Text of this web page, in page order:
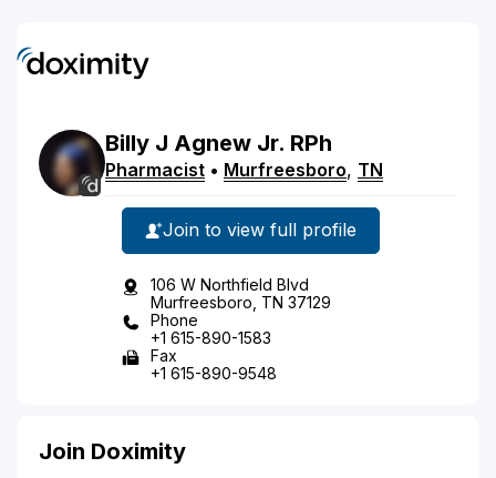
Billy J Agnew Jr. RPh
Pharmacist • Murfreesboro, TN
Join to view full profile
106 W Northfield Blvd
Murfreesboro, TN 37129
Phone
+1 615-890-1583
Fax
+1 615-890-9548
Join Doximity